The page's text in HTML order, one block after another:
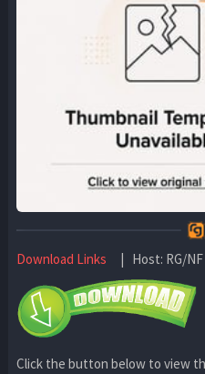
Download Links | Host: RG/NF
Click the button below to view